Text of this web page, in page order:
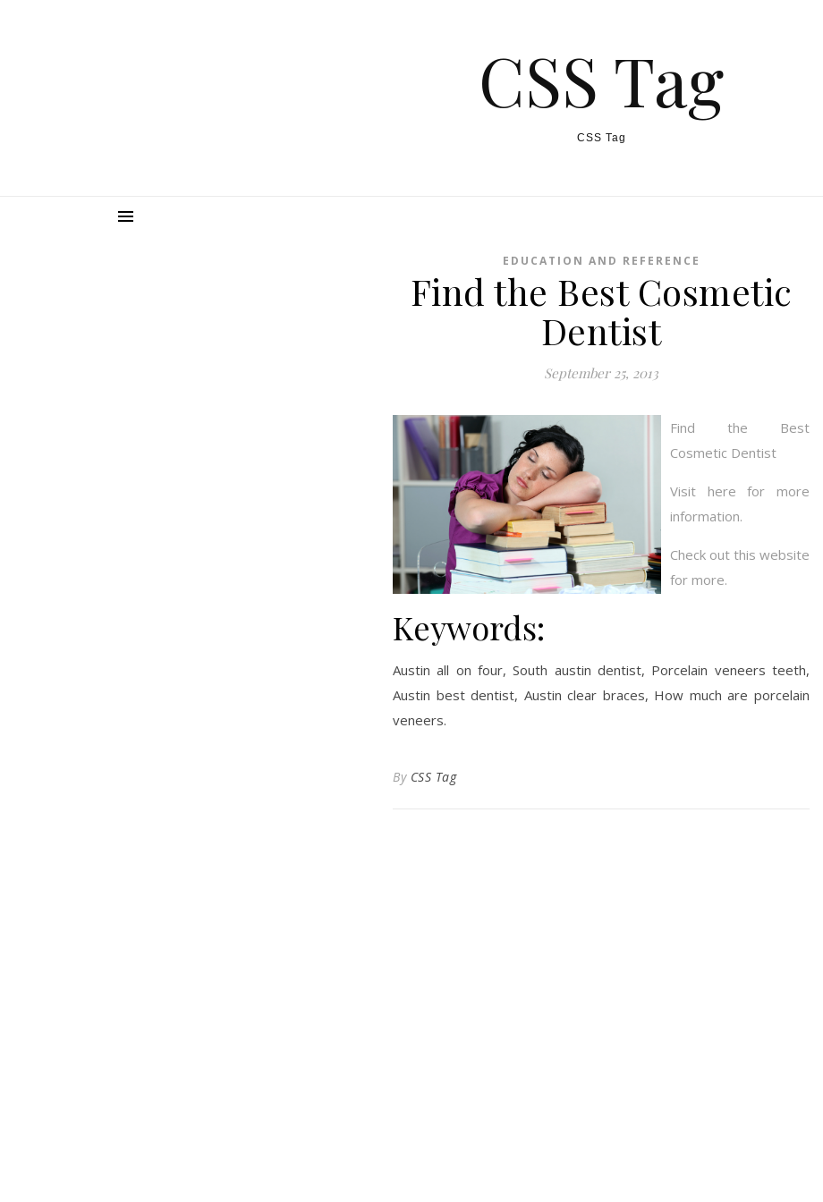
CSS Tag
CSS Tag
EDUCATION AND REFERENCE
Find the Best Cosmetic
Dentist
September 25, 2013
Find the Best
Cosmetic Dentist
Visit here for more
information.
Check out this website
for more.
Keywords:
Austin all on four, South austin dentist, Porcelain veneers teeth,
Austin best dentist, Austin clear braces, How much are porcelain
veneers.
By CSS Tag